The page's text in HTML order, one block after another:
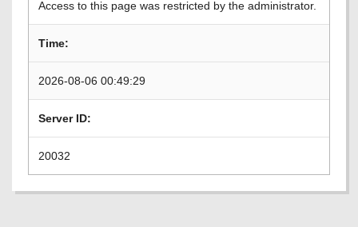
Access to this page was restricted by the administrator.
Time:
2026-08-06 00:49:29
Server ID:
20032